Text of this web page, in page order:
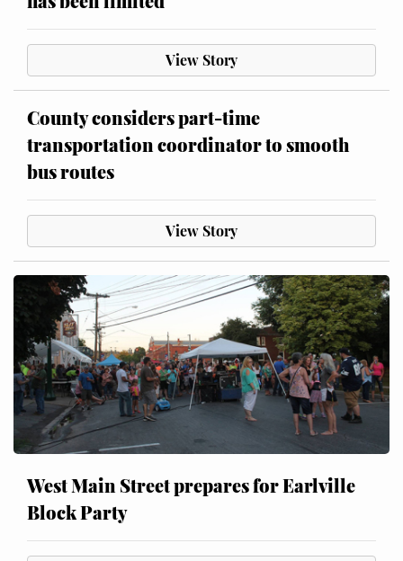
View Story
County considers part-time
transportation coordinator to smooth
bus routes
View Story
West Main Street prepares for Earlville
Block Party